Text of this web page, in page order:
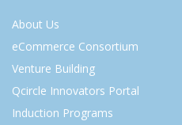
About Us
eCommerce Consortium
Venture Building
Qcircle Innovators Portal
Induction Programs